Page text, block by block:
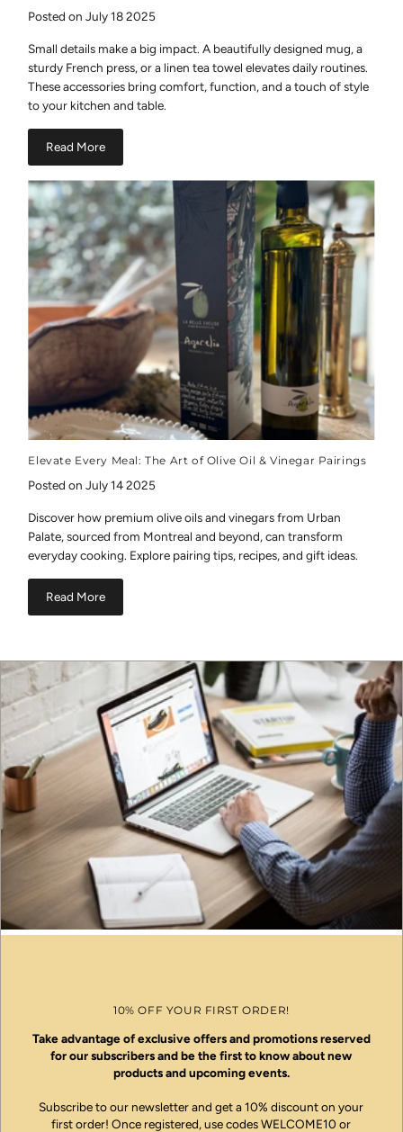
Posted on July 18 2025
Small details make a big impact. A beautifully designed mug, a
sturdy French press, or a linen tea towel elevates daily routines.
These accessories bring comfort, function, and a touch of style
to your kitchen and table.
Read More
Elevate Every Meal: The Art of Olive Oil & Vinegar Pairings
Posted on July 14 2025
Discover how premium olive oils and vinegars from Urban
Palate, sourced from Montreal and beyond, can transform
everyday cooking. Explore pairing tips, recipes, and gift ideas.
Read More
10% OFF YOUR FIRST ORDER!
Take advantage of exclusive offers and promotions reserved
for our subscribers and be the first to know about new
products and upcoming events.
Subscribe to our newsletter and get a 10% discount on your
first order! Once registered, use codes WELCOME10 or